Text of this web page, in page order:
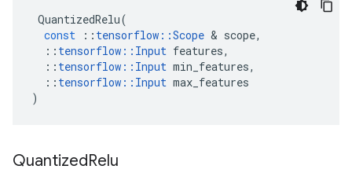
QuantizedRelu(
const
:: tensorflow ::Scope & scope,
:: tensorflow :: Input features,
:: tensorflow :: Input min_features,
:: tensorflow :: Input max_features
)
QuantizedRelu